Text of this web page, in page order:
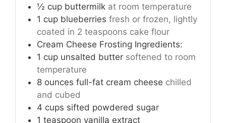
½ cup buttermilk at room temperature
1 cup blueberries fresh or frozen, lightly
coated in 2 teaspoons cake flour
Cream Cheese Frosting Ingredients:
1 cup unsalted butter softened to room
temperature
8 ounces full-fat cream cheese chilled
and cubed
4 cups sifted powdered sugar
1 teaspoon vanilla extract